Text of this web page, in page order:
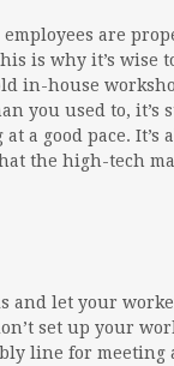
are
is why it’s wise
in-house
you used to,
a good pace. It’s
the high-tech
and let your
set up your
line for